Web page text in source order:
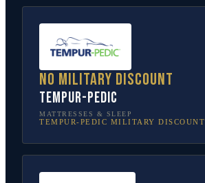
No military discount
Tempur-Pedic
MATTRESSES & SLEEP
TEMPUR-PEDIC MILITARY DISCOUNT